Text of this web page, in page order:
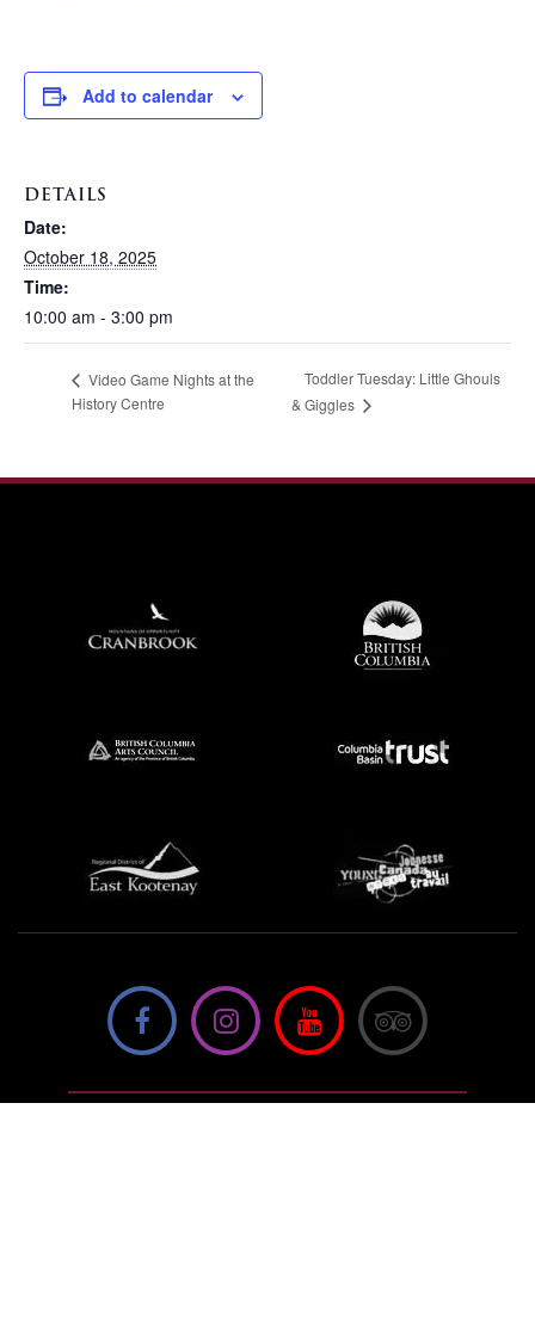
Add to calendar
DETAILS
Date:
October 18, 2025
Time:
10:00 am - 3:00 pm
Video Game Nights at the
History Centre
Toddler Tuesday: Little Ghouls
& Giggles